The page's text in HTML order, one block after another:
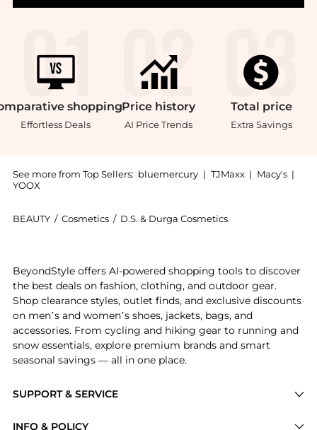
shopping
Effortless Deals
Price history
AI Price Trends
Total price
Extra Savings
See more from Top Sellers: bluemercury | TJMaxx | Macy's |
YOOX
BEAUTY / Cosmetics / D.S. & Durga Cosmetics
SUPPORT & SERVICE
INFO & POLICY
BeyondStyle offers AI-powered shopping tools to discover
the best deals on fashion, clothing, and outdoor gear.
Shop clearance styles, outlet finds, and exclusive discounts
on men’s and women’s shoes, jackets, bags, and
accessories. From cycling and hiking gear to running and
snow essentials, explore premium brands and smart
seasonal savings — all in one place.